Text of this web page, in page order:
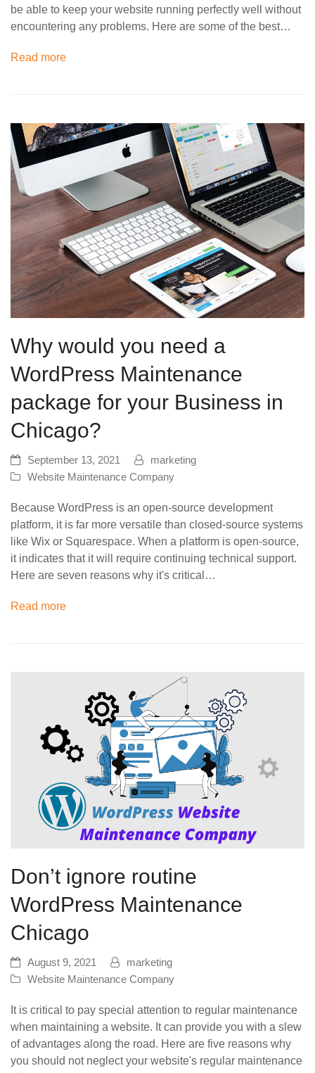
be able to keep your website running perfectly well without
encountering any problems. Here are some of the best…
Read more
Why would you need a
WordPress Maintenance
package for your Business in
Chicago?
September 13, 2021
marketing
Website Maintenance Company
Because WordPress is an open-source development
platform, it is far more versatile than closed-source systems
like Wix or Squarespace. When a platform is open-source,
it indicates that it will require continuing technical support.
Here are seven reasons why it's critical…
Read more
Don’t ignore routine
WordPress Maintenance
Chicago
August 9, 2021
marketing
Website Maintenance Company
It is critical to pay special attention to regular maintenance
when maintaining a website. It can provide you with a slew
of advantages along the road. Here are five reasons why
you should not neglect your website's regular maintenance